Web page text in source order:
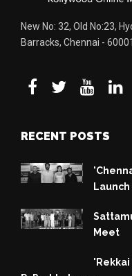
New No: 32, Old No:23,
Barracks, Chennai -
RECENT POSTS
Launch
Meet